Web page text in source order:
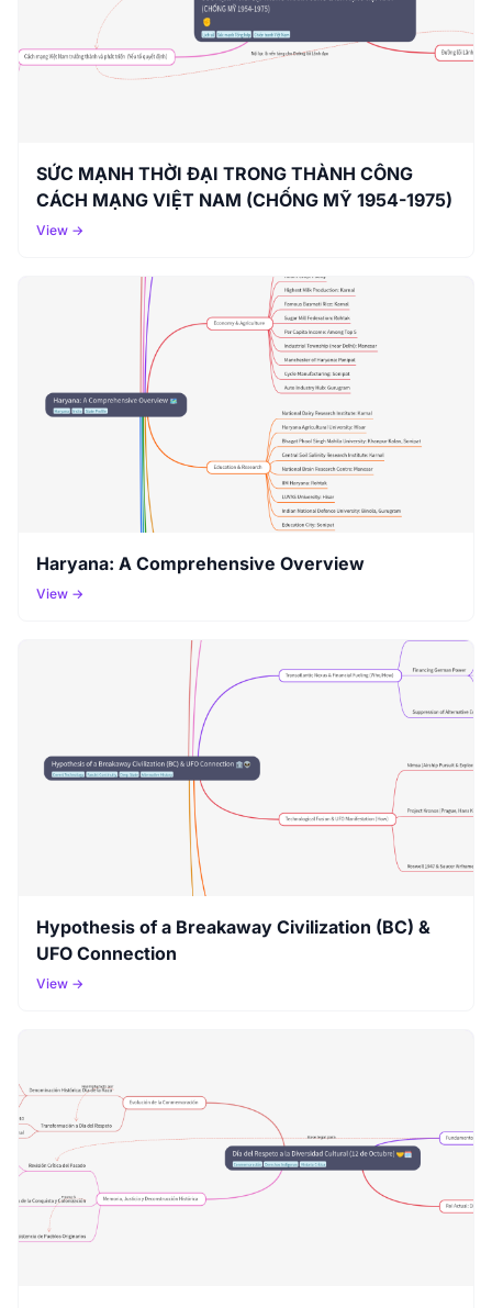
SỨC MẠNH THỜI ĐẠI TRONG THÀNH CÔNG
CÁCH MẠNG VIỆT NAM (CHỐNG MỸ 1954-1975)
View →
Haryana: A Comprehensive Overview
View →
Hypothesis of a Breakaway Civilization (BC) &
UFO Connection
View →